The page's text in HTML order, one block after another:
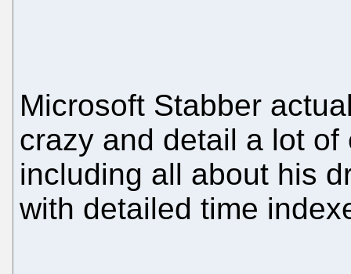
Microsoft Stabber
crazy and detail a lot
including all about his
with detailed time